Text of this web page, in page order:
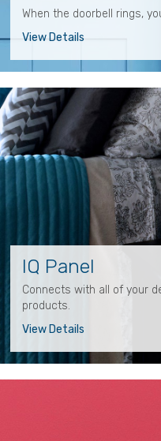
When the doorbell rings,
View Details
IQ Panel
Connects with all of your
products.
View Details